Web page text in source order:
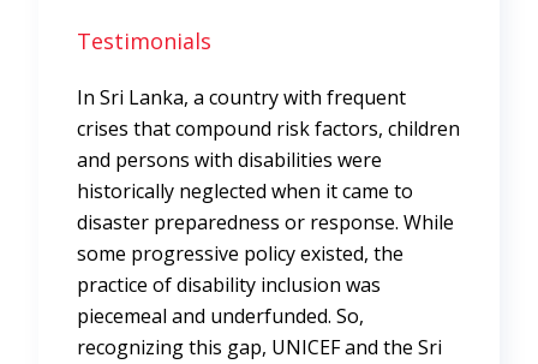
Testimonials
In Sri Lanka, a country with frequent
crises that compound risk factors, children
and persons with disabilities were
historically neglected when it came to
disaster preparedness or response. While
some progressive policy existed, the
practice of disability inclusion was
piecemeal and underfunded. So,
recognizing this gap, UNICEF and the Sri